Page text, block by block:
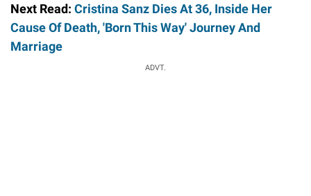
Next Read: Cristina Sanz Dies At 36, Inside Her
Cause Of Death, 'Born This Way' Journey And
Marriage
ADVT.